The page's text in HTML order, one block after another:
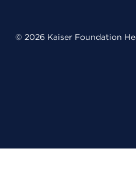
© 2026 Kaiser Foundation